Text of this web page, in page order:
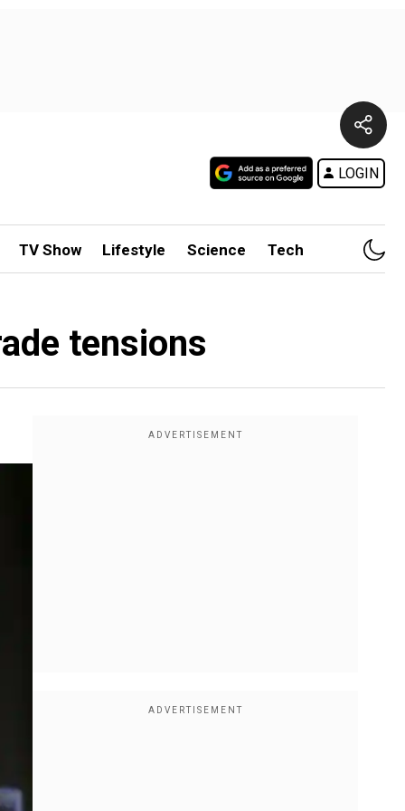
LOGIN
TV Show Lifestyle Science Tech
tensions